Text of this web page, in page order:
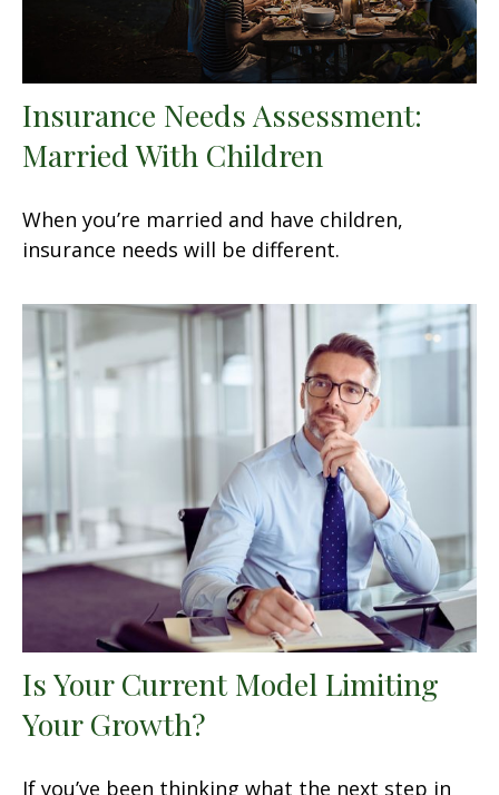
Insurance Needs Assessment:
Married With Children
When you’re married and have children,
insurance needs will be different.
Is Your Current Model Limiting
Your Growth?
If you’ve been thinking what the next step in